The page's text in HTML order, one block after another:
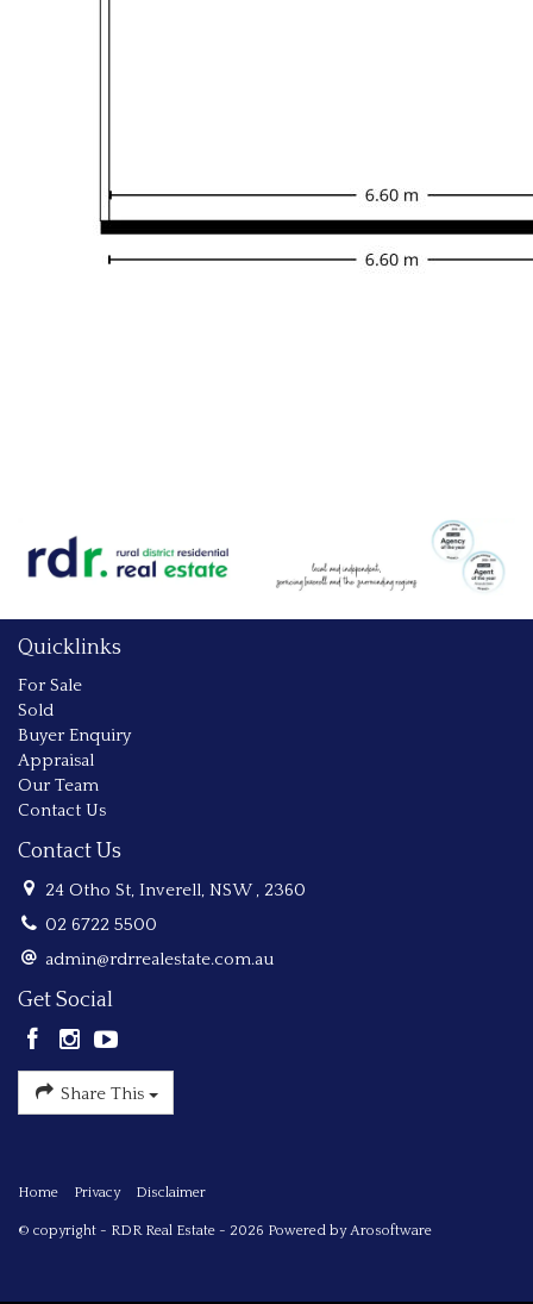
Quicklinks
For Sale
Sold
Buyer Enquiry
Appraisal
Our Team
Contact Us
Contact Us
24 Otho St, Inverell, NSW , 2360
02 6722 5500
admin@rdrrealestate.com.au
Get Social
Share This
Home Privacy Disclaimer
© copyright - RDR Real Estate - 2026 Powered by Arosoftware